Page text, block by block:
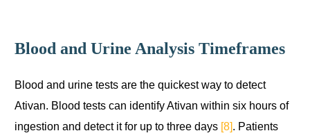
Blood and Urine Analysis Timeframes
Blood and urine tests are the quickest way to detect
Ativan. Blood tests can identify Ativan within six hours of
ingestion and detect it for up to three days [8]. Patients